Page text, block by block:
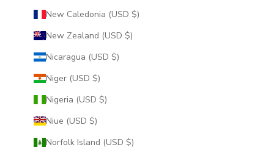
New Caledonia (USD $)
New Zealand (USD $)
Nicaragua (USD $)
Niger (USD $)
Nigeria (USD $)
Niue (USD $)
Norfolk Island (USD $)